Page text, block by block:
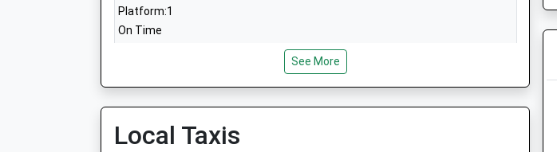
Chew Valley School
Mr Gareth Beynon
Platform:1
On Time
Estimated:08:10
08:34 To Weston-Super-Mare
Platform:1
On Time
See More
Local Taxis